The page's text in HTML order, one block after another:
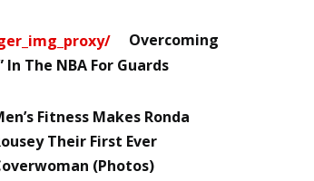
Overcoming
In The NBA For Guards
Fitness Makes Ronda
Their First Ever
(Photos)